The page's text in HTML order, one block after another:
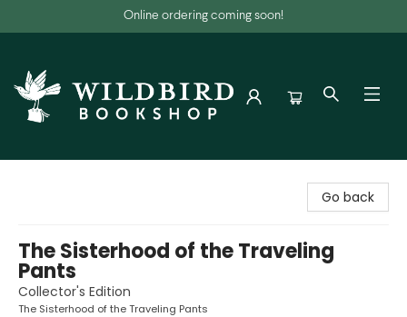
Online ordering coming soon!
Go back
The Sisterhood of the Traveling
Pants
Collector's Edition
The Sisterhood of the Traveling Pants